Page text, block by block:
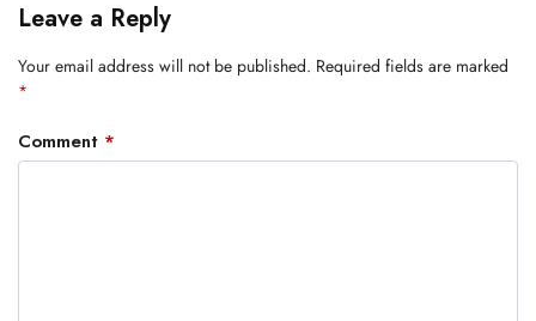
Leave a Reply
Your email address will not be published. Required fields are marked
*
Comment *